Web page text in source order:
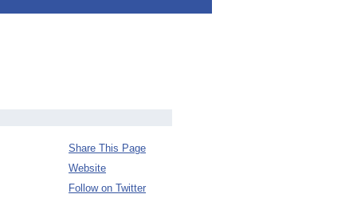
Share This Page
Website
Follow on Twitter